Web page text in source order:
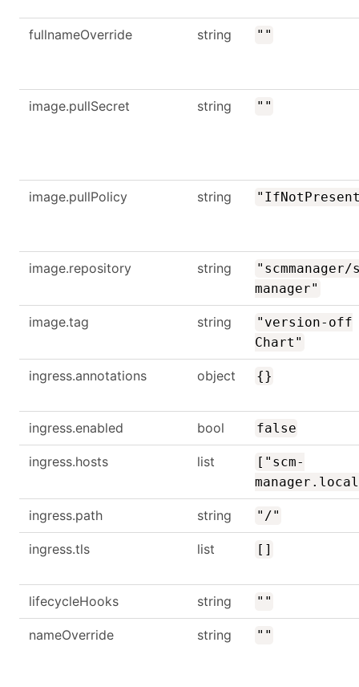
fullnameOverride string ""
image.pullSecret string ""
image.pullPolicy string
image.repository string
"scmmanager/
manager"
image.tag string
"version-off
Chart"
ingress.annotations object {}
ingress.enabled bool false
ingress.hosts list
["scm-
ingress.path string "/"
ingress.tls list []
lifecycleHooks string ""
nameOverride string ""